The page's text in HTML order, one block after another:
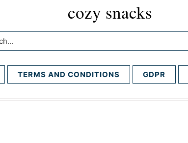
cozy snacks
TERMS AND CONDITIONS GDPR